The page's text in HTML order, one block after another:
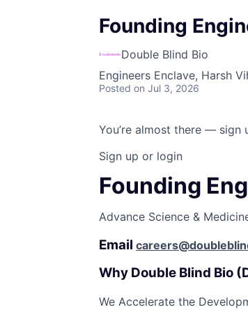
Founding
Double Blind Bio
Engineers Enclave, Harsh
Posted on Jul 3, 2026
You’re almost there —
Sign up or login
Founding
Advance Science &
Email
Why Double Blind Bio
We Accelerate the